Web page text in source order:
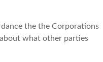
the the Corporations
what other parties